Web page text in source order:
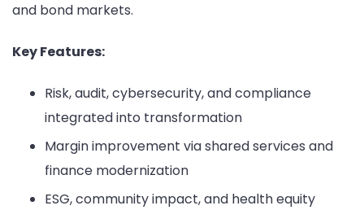
and bond markets.
Key Features:
Risk, audit, cybersecurity, and compliance
integrated into transformation
Margin improvement via shared services and
finance modernization
ESG, community impact, and health equity